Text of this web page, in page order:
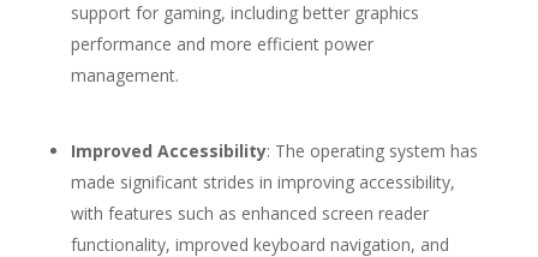
support for gaming, including better graphics
performance and more efficient power
management.
Improved Accessibility: The operating system has
made significant strides in improving accessibility,
with features such as enhanced screen reader
functionality, improved keyboard navigation, and